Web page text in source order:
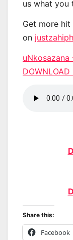
us what you
Get more hit
on
DOWNLOAD
Share this:
Facebook